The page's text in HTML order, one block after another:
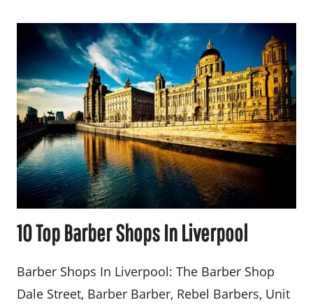
10 Top Barber Shops In Liverpool
Barber Shops In Liverpool: The Barber Shop
Dale Street, Barber Barber, Rebel Barbers, Unit